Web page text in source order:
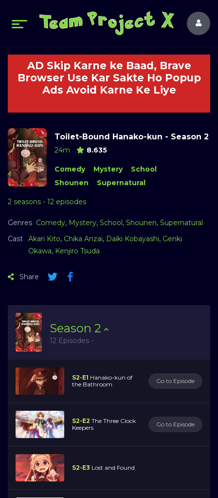
AD Skip Karne ke Baad, Brave
Browser Use Kar Sakte Ho Popup
Ads Avoid Karne Ke Liye
Toilet-Bound Hanako-kun - Season 2
24m 8.635
Comedy Mystery
School
Shounen
Supernatural
2 seasons - 12 episodes
Genres Comedy, Mystery, School, Shounen, Supernatural
Cast
Akari Kito, Chika Anzai, Daiki Kobayashi, Genki
Okawa, Kenjiro Tsuda
Share
Season 2
12 Episodes -
S2-E1 Hanako-kun of
the Bathroom
Go to Episode
S2-E2 The Three Clock
Keepers
Go to Episode
S2-E3 Lost and Found